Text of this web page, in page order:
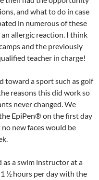
and what to do in case
in numerous of these
allergic reaction. I think
and the previously
teacher in charge!
toward a sport such as golf
reasons this did work so
never changed. We
EpiPen® on the first day
new faces would be
a swim instructor at a
½ hours per day with the